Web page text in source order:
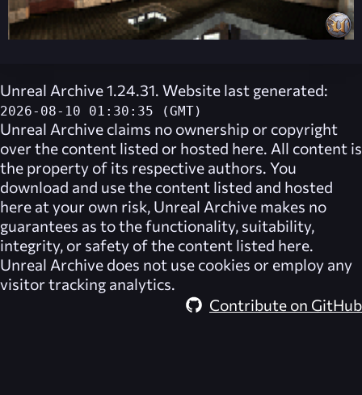
Unreal Archive 1.24.31. Website last generated:
2026-08-10 01:30:35 (GMT)
Unreal Archive claims no ownership or copyright
over the content listed or hosted here. All content is
the property of its respective authors. You
download and use the content listed and hosted
here at your own risk, Unreal Archive makes no
guarantees as to the functionality, suitability,
integrity, or safety of the content listed here.
Unreal Archive does not use cookies or employ any
visitor tracking analytics.
Contribute on GitHub